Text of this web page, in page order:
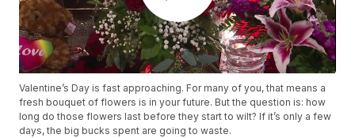
Valentine’s Day is fast approaching. For many of you, that means a
fresh bouquet of flowers is in your future. But the question is: how
long do those flowers last before they start to wilt? If it’s only a few
days, the big bucks spent are going to waste.